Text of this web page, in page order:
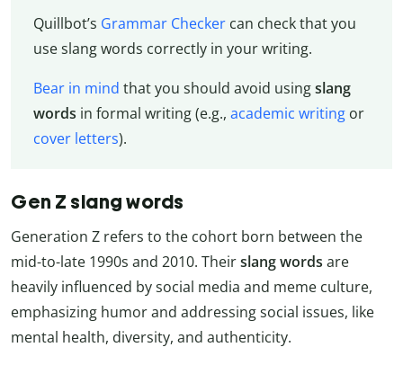
Quillbot’s Grammar Checkercan check that you
use slang words correctly in your writing.
Bear in mind that you should avoid usingslang
words in formal writing (e.g., academic writingor
cover letters).
Gen Z slang words
Generation Z refers to the cohort born between the
mid-to-late 1990s and 2010. Theirslang words are
heavily influenced by social media and meme culture,
emphasizing humor and addressing social issues, like
mental health, diversity, and authenticity.